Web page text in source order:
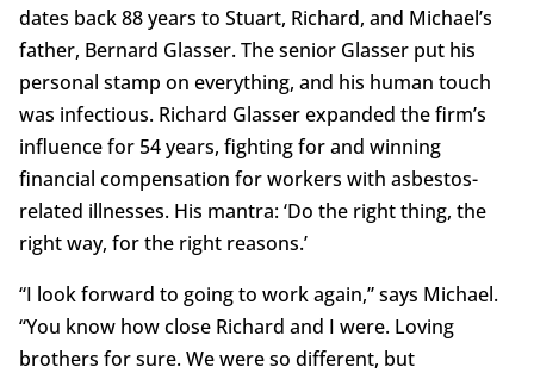
dates back 88 years to Stuart, Richard, and Michael’s
father, Bernard Glasser. The senior Glasser put his
personal stamp on everything, and his human touch
was infectious. Richard Glasser expanded the firm’s
influence for 54 years, fighting for and winning
financial compensation for workers with asbestos-
related illnesses. His mantra: ‘Do the right thing, the
right way, for the right reasons.’
“I look forward to going to work again,” says Michael.
“You know how close Richard and I were. Loving
brothers for sure. We were so different, but